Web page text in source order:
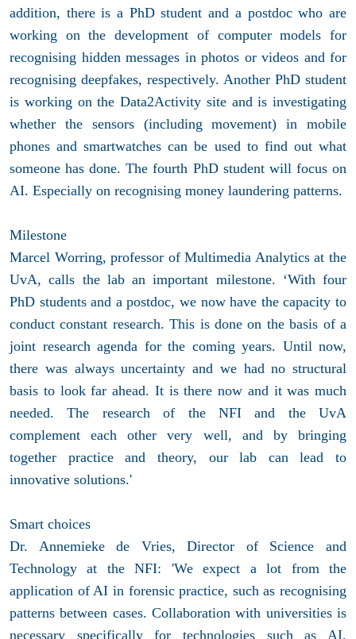
addition, there is a PhD student and a postdoc who are
working on the development of computer models for
recognising hidden messages in photos or videos and for
recognising deepfakes, respectively. Another PhD student
is working on the Data2Activity site and is investigating
whether the sensors (including movement) in mobile
phones and smartwatches can be used to find out what
someone has done. The fourth PhD student will focus on
AI. Especially on recognising money laundering patterns.
Milestone
Marcel Worring, professor of Multimedia Analytics at the
UvA, calls the lab an important milestone. ‘With four
PhD students and a postdoc, we now have the capacity to
conduct constant research. This is done on the basis of a
joint research agenda for the coming years. Until now,
there was always uncertainty and we had no structural
basis to look far ahead. It is there now and it was much
needed. The research of the NFI and the UvA
complement each other very well, and by bringing
together practice and theory, our lab can lead to
innovative solutions.'
Smart choices
Dr. Annemieke de Vries, Director of Science and
Technology at the NFI: 'We expect a lot from the
application of AI in forensic practice, such as recognising
patterns between cases. Collaboration with universities is
necessary specifically for technologies such as AI,